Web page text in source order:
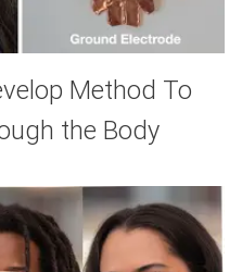
Method To
the Body